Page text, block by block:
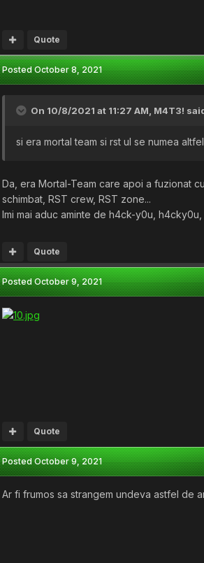
Quote
PostedOctober 8, 2021
On 10/8/2021 at 11:27 AM, M4T3!
si era mortal team si rst ul se numea
Da, era Mortal-Team care apoi a fuzionat
schimbat, RST crew, RST zone...
Imi mai aduc aminte de h4ck-y0u,
Quote
PostedOctober 9, 2021
Quote
PostedOctober 9, 2021
Ar fi frumos sa strangem undeva astfel de